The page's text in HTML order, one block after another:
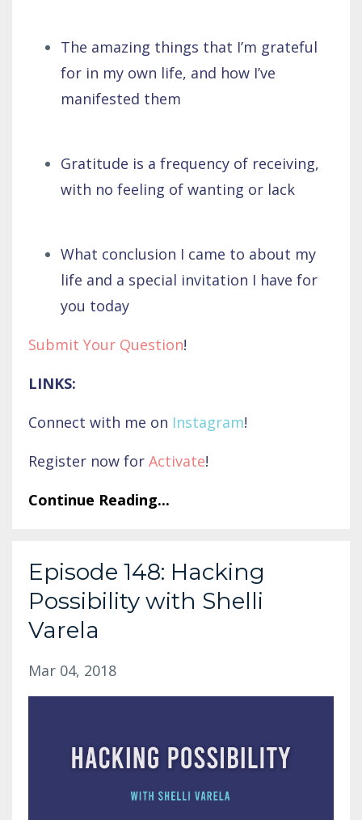
The amazing things that I’m grateful
for in my own life, and how I’ve
manifested them
Gratitude is a frequency of receiving,
with no feeling of wanting or lack
What conclusion I came to about my
life and a special invitation I have for
you today
Submit Your Question!
LINKS:
Connect with me on Instagram!
Register now for Activate!
Continue Reading...
Episode 148: Hacking
Possibility with Shelli
Varela
Mar 04, 2018